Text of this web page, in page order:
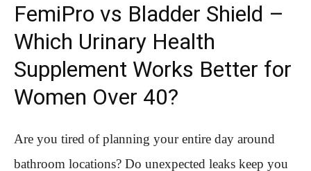
FemiPro vs Bladder Shield –
Which Urinary Health
Supplement Works Better for
Women Over 40?
Are you tired of planning your entire day around
bathroom locations? Do unexpected leaks keep you